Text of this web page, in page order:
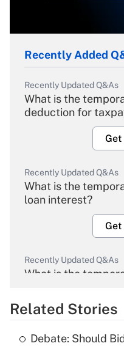
Recently Added
Recently Updated Q&As
What is the
deduction for
Get
Recently Updated Q&As
What is the
loan interest?
Get
Recently Updated Q&As
What is the
Get
Related Stories
Debate: Should